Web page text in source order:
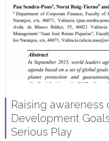
Raising awareness
Development
Serious Play